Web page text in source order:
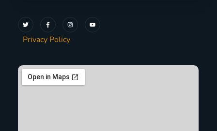
Privacy Policy